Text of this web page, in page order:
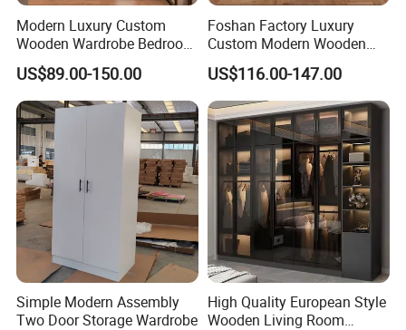
Modern Luxury Custom
Wooden Wardrobe Bedroom
Furniture Clothes
Customized Sliding Door
Frame Storage Aluminum
Profile Glass Wardrobe
Walk-in Dressing Closet
US$89.00-150.00
Foshan Factory Luxury
Custom Modern Wooden
Wardrobe Bedroom U Shape
Clothes Storage Cabinets
Walk in Closet Wardrobe
System
US$116.00-147.00
Simple Modern Assembly
Two Door Storage Wardrobe
High Quality European Style
Wooden Living Room